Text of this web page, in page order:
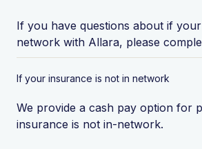
If you have questions about if
network with Allara, please
If your insurance is not in network
We provide a cash pay option for
insurance is not in-network.